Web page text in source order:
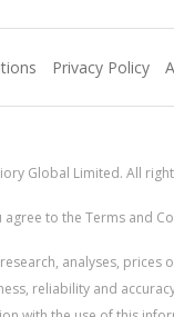
Privacy Policy
Global Limited. All
agree to the Terms and
analyses,
reliability and